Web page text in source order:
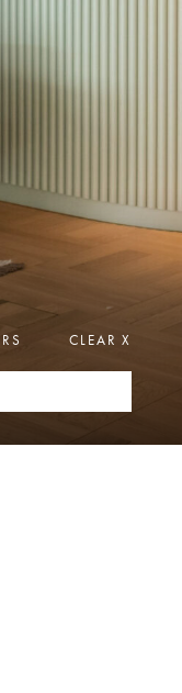
CLEARX